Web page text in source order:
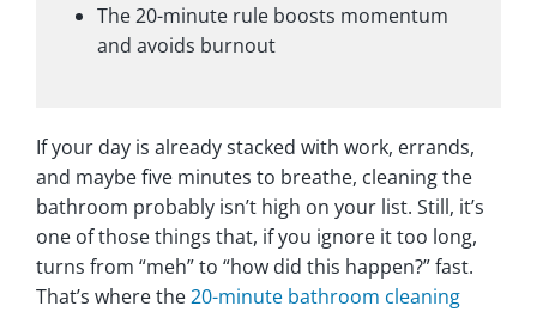
The 20-minute rule boosts momentum
and avoids burnout
If your day is already stacked with work, errands,
and maybe five minutes to breathe, cleaning the
bathroom probably isn’t high on your list. Still, it’s
one of those things that, if you ignore it too long,
turns from “meh” to “how did this happen?” fast.
That’s where the20-minute bathroom cleaning